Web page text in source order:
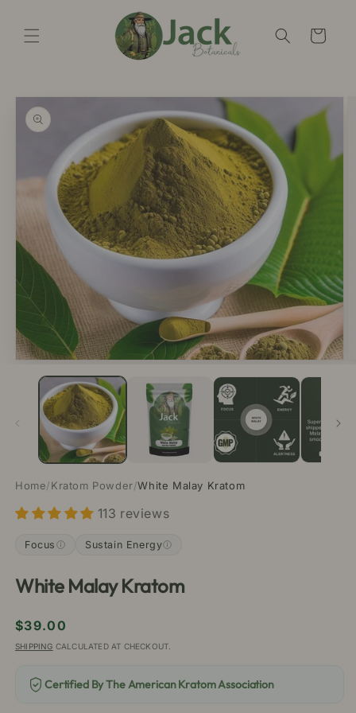
Cart
Skip to
product
information
media
Home/Kratom Powder/White Malay Kratom
113 reviews
Focus Sustain Energy
White Malay Kratom
Regular
price
$39.00
SHIPPING CALCULATED AT CHECKOUT.
Certified By The American Kratom Association